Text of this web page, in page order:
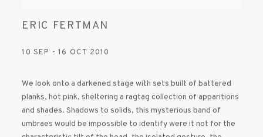
ERIC FERTMAN
10 SEP - 16 OCT 2010
We look onto a darkened stage with sets built of battered
planks, hot pink, sheltering a ragtag collection of apparitions
and shades. Shadows to solids, this mysterious band of
umbraes would be impossible to identify were it not for the